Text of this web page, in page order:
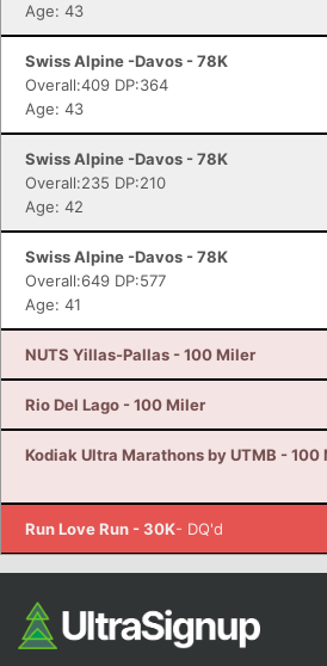
Age: 43
Swiss Alpine -Davos - 78K
Overall:409 DP:364
Age: 43
Swiss Alpine -Davos - 78K
Overall:235 DP:210
Age: 42
Swiss Alpine -Davos - 78K
Overall:649 DP:577
Age: 41
NUTS Yillas-Pallas - 100 Miler
Rio Del Lago - 100 Miler
Kodiak Ultra Marathons by UTMB - 100
Run Love Run - 30K- DQ'd